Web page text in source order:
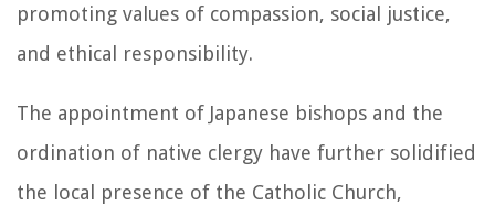
promoting values of compassion, social justice,
and ethical responsibility.
The appointment of Japanese bishops and the
ordination of native clergy have further solidified
the local presence of the Catholic Church,